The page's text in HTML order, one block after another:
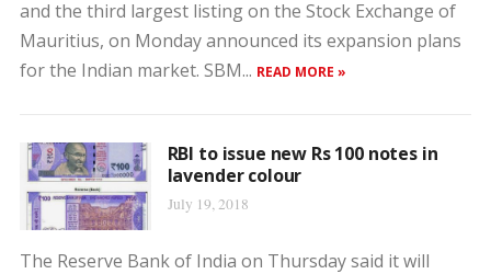
and the third largest listing on the Stock Exchange of
Mauritius, on Monday announced its expansion plans
for the Indian market. SBM... READ MORE »
RBI to issue new Rs 100 notes in
lavender colour
July 19, 2018
The Reserve Bank of India on Thursday said it will